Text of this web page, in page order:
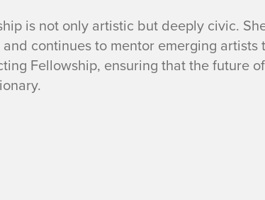
is not only artistic but deeply civic.
continues to mentor emerging
Fellowship, ensuring that the future